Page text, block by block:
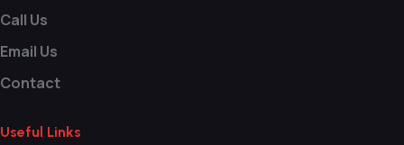
Call Us
Email Us
Contact
Useful Links